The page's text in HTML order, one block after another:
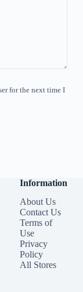
for the next time I
Information
About Us
Contact Us
Terms of
Use
Privacy
Policy
All Stores